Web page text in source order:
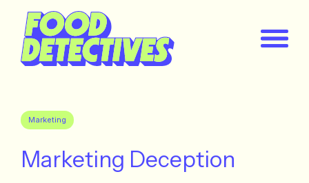
Marketing
Marketing Deception